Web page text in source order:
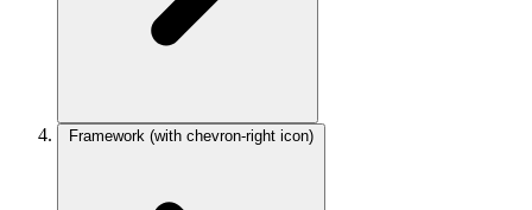
Framework (with chevron-right icon)